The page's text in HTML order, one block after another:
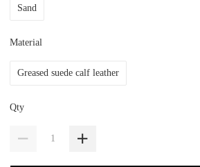
Sand
Material
Greased suede calf leather
Qty